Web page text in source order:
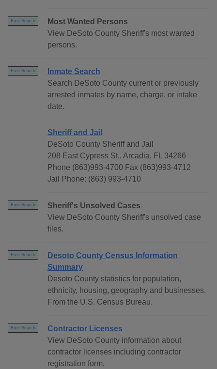
Free Search
Most Wanted Persons
View DeSoto County Sheriff's most wanted
persons.
Free Search
Inmate Search
Search DeSoto County current or previously
arrested inmates by name, charge, or intake
date.
Sheriff and Jail
DeSoto County Sheriff and Jail
208 East Cypress St., Arcadia, FL 34266
Phone (863)993-4700 Fax (863)993-4712
Jail Phone: (863) 993-4710
Free Search
Sheriff's Unsolved Cases
View DeSoto County Sheriff's unsolved case
files.
Free Search
Desoto County Census Information
Summary
Desoto County statistics for population,
ethnicity, housing, geography and businesses.
From the U.S. Census Bureau.
Free Search
Contractor Licenses
View DeSoto County information about
contractor licenses including contractor
registration form.